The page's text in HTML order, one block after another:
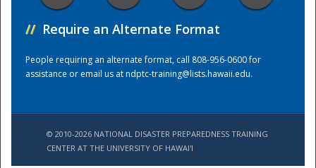
// Require an Alternate Format
People requiring an alternate format, call 808-956-0600 for
assistance or email us atndptc-training@lists.hawaii.edu.
© 2010-2026 NATIONAL DISASTER PREPAREDNESS TRAINING
CENTER AT THE UNIVERSITY OF HAWAI'I